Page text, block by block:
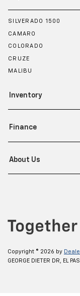
SILVERADO 1500
CAMARO
COLORADO
CRUZE
MALIBU
Inventory
Finance
About Us
Copyright © 2026 by
GEORGE DIETER DR,
EL